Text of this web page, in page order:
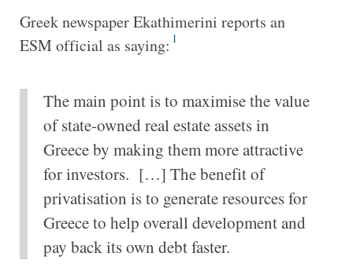
Greek newspaper Ekathimerini reports an
ESM official as saying: 1
The main point is to maximise the value
of state-owned real estate assets in
Greece by making them more attractive
for investors. […] The benefit of
privatisation is to generate resources for
Greece to help overall development and
pay back its own debt faster.